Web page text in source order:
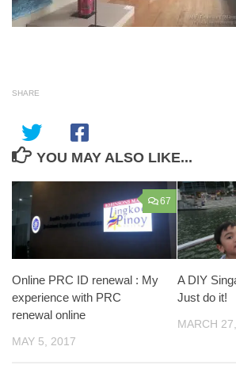
SHARE
YOU MAY ALSO LIKE...
67
Online PRC ID renewal : My
experience with PRC
renewal online
MAY 5, 2017
A DIY
Just do it!
MARCH